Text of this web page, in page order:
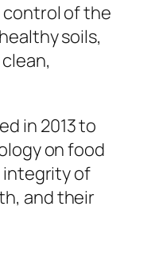
control of the
soils,
in 2013 to
on food
integrity of
and their